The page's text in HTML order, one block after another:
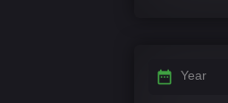
Year